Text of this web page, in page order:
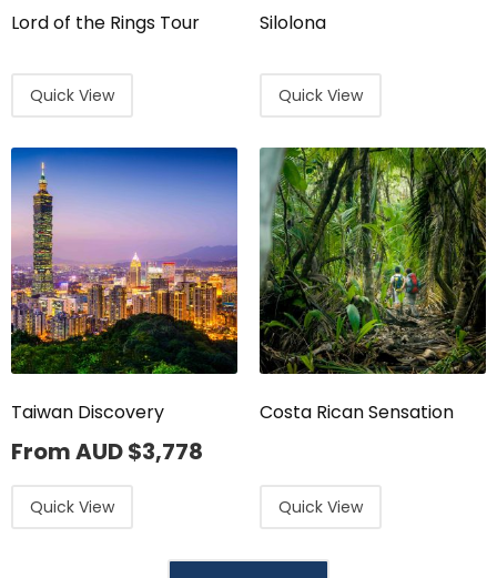
Lord of the Rings Tour
Quick View
Silolona
Quick View
Taiwan Discovery
From AUD$3,778
Quick View
Costa Rican Sensation
Quick View